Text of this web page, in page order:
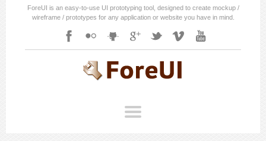
ForeUI is an easy-to-use UI prototyping tool, designed to create mockup /
wireframe / prototypes for any application or website you have in mind.